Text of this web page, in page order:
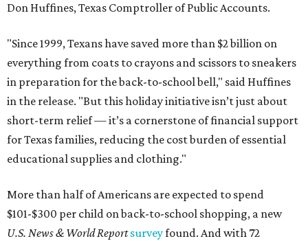
Don Huffines, Texas Comptroller of Public Accounts.
"Since 1999, Texans have saved more than $2 billion on
everything from coats to crayons and scissors to sneakers
in preparation for the back-to-school bell," said Huffines
in the release. "But this holiday initiative isn’t just about
short-term relief — it’s a cornerstone of financial support
for Texas families, reducing the cost burden of essential
educational supplies and clothing."
More than half of Americans are expected to spend
$101-$300 per child on back-to-school shopping, a new
U.S. News & World Reportsurveyfound. And with 72